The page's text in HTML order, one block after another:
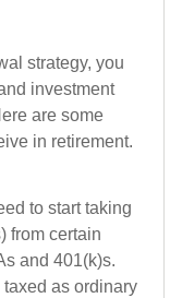
strategy, you
investment
are some
in retirement.
to start taking
from certain
and 401(k)s.
as ordinary